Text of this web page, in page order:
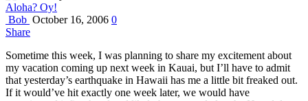
Aloha? Oy!
Bob October 16, 2006 0
Share
Sometime this week, I was planning to share my excitement about
my vacation coming up next week in Kauai, but I’ll have to admit
that yesterday’s earthquake in Hawaii has me a little bit freaked out.
If it would’ve hit exactly one week later, we would have